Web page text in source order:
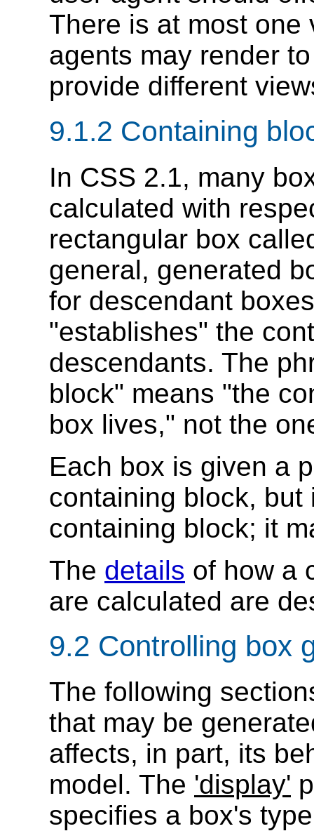
There is at most
agents may render
provide different
9.1.2 Containing
In CSS 2.1, many
calculated with
rectangular box
general, generated
for descendant
"establishes" the
descendants. The
block" means "the
box lives," not the
Each box is given a
containing block,
containing block; it
The details of how a
are calculated are
9.2 Controlling box
The following
that may be
affects, in part, its
model. The 'display'
specifies a box's